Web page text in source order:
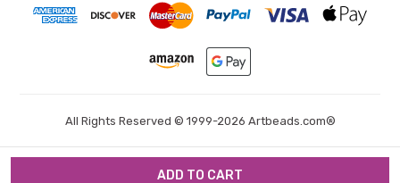
All Rights Reserved © 1999-2026 Artbeads.com®